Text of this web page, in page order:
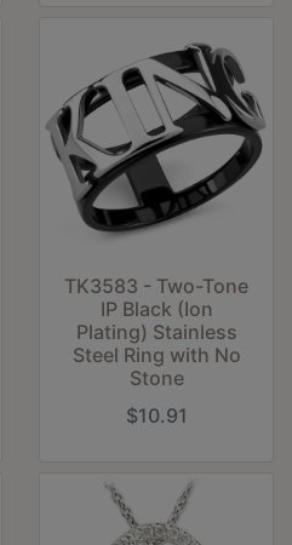
TK3583 - Two-Tone
IP Black (Ion
Plating) Stainless
Steel Ring with No
Stone
$10.91